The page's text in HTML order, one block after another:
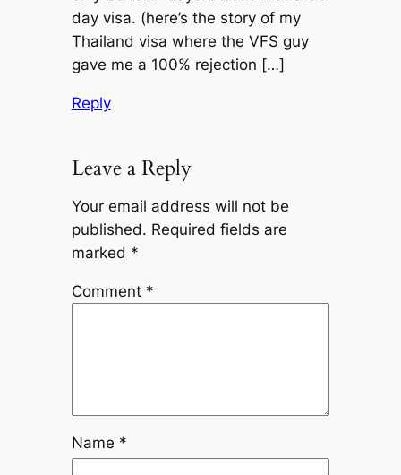
day visa. (here’s the story of my
Thailand visa where the VFS guy
gave me a 100% rejection […]
Reply
Leave a Reply
Your email address will not be
published. Required fields are
marked *
Comment *
Name *